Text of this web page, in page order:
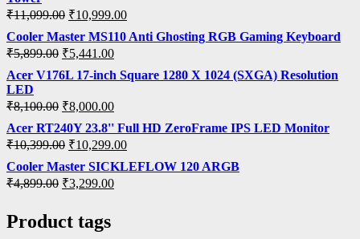
₹11,099.00 ₹10,999.00
Cooler Master MS110 Anti Ghosting RGB Gaming Keyboard
₹5,899.00 ₹5,441.00
Acer V176L 17-inch Square 1280 X 1024 (SXGA) Resolution
LED
₹8,100.00 ₹8,000.00
Acer RT240Y 23.8'' Full HD ZeroFrame IPS LED Monitor
₹10,399.00 ₹10,299.00
Cooler Master SICKLEFLOW 120 ARGB
₹4,899.00 ₹3,299.00
Product tags